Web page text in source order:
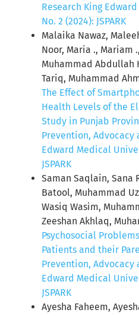
Research King
No. 2 (2024): JSPARK
Malaika Nawaz,
Noor, Maria ., Mariam
Muhammad Abdullah
Tariq, Muhammad
The Effect of
Health Levels of the
Study in Punjab
Prevention, Advocacy
Edward Medical
JSPARK
Saman Saqlain, Sana
Batool, Muhammad
Wasiq Wasim,
Zeeshan Akhlaq,
Psychosocial
Patients and their
Prevention, Advocacy
Edward Medical
JSPARK
Ayesha Faheem,